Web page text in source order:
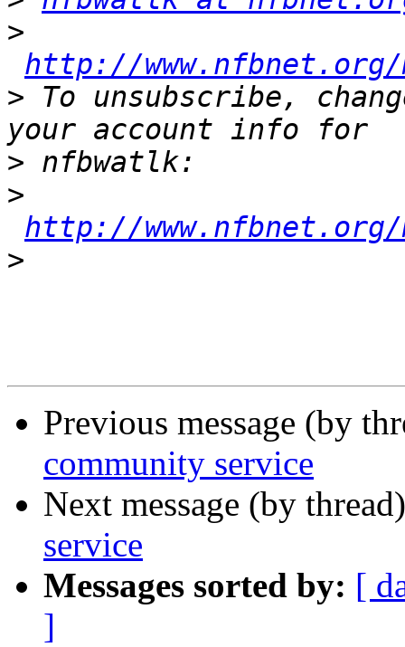
>
http://
> To unsubscribe,
>
>
http://www.nfbnet.org/
>
Previous message (by
community service
Next message (by
service
Messages sorted by: [
]